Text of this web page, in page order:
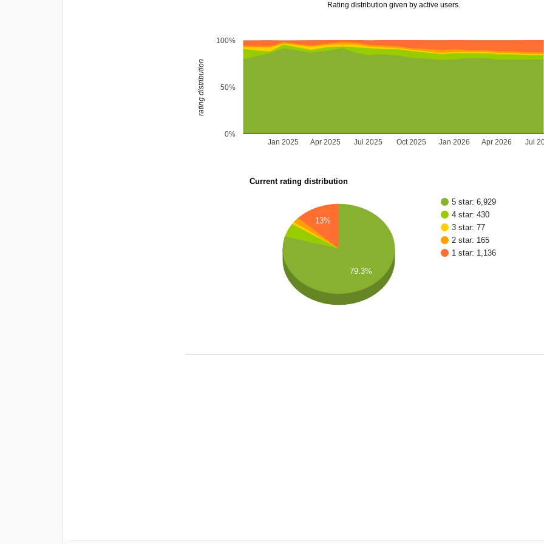
Rating distribution given by active users.
Jan 2025 Jan 2026
Apr 2025 Jul 2025 Oct 2025 Apr 2026 Jul
0%
50%
100%
rating distribution
Current rating distribution
5 star: 6,929
4 star: 430
3 star: 77
2 star: 165
1 star: 1,136
13%
79.3%